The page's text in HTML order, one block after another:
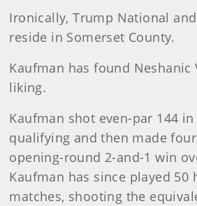
Ironically, Trump National
reside in Somerset County.
Kaufman has found Neshanic
liking.
Kaufman shot even-par 144
qualifying and then made
opening-round 2-and-1 win
Kaufman has since played 50
matches, shooting the